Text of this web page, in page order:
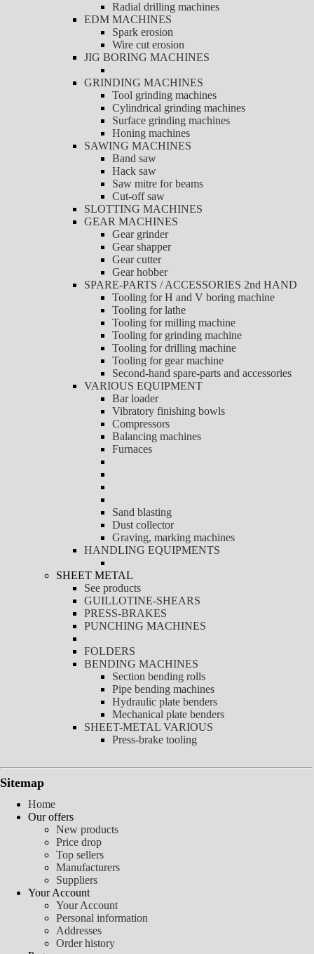
Radial drilling machines
EDM MACHINES
Spark erosion
Wire cut erosion
JIG BORING MACHINES
GRINDING MACHINES
Tool grinding machines
Cylindrical grinding machines
Surface grinding machines
Honing machines
SAWING MACHINES
Band saw
Hack saw
Saw mitre for beams
Cut-off saw
SLOTTING MACHINES
GEAR MACHINES
Gear grinder
Gear shapper
Gear cutter
Gear hobber
SPARE-PARTS / ACCESSORIES 2nd HAND
Tooling for H and V boring machine
Tooling for lathe
Tooling for milling machine
Tooling for grinding machine
Tooling for drilling machine
Tooling for gear machine
Second-hand spare-parts and accessories
VARIOUS EQUIPMENT
Bar loader
Vibratory finishing bowls
Compressors
Balancing machines
Furnaces
Sand blasting
Dust collector
Graving, marking machines
HANDLING EQUIPMENTS
SHEET METAL
See products
GUILLOTINE-SHEARS
PRESS-BRAKES
PUNCHING MACHINES
FOLDERS
BENDING MACHINES
Section bending rolls
Pipe bending machines
Hydraulic plate benders
Mechanical plate benders
SHEET-METAL VARIOUS
Press-brake tooling
Sitemap
Home
Our offers
New products
Price drop
Top sellers
Manufacturers
Suppliers
Your Account
Your Account
Personal information
Addresses
Order history